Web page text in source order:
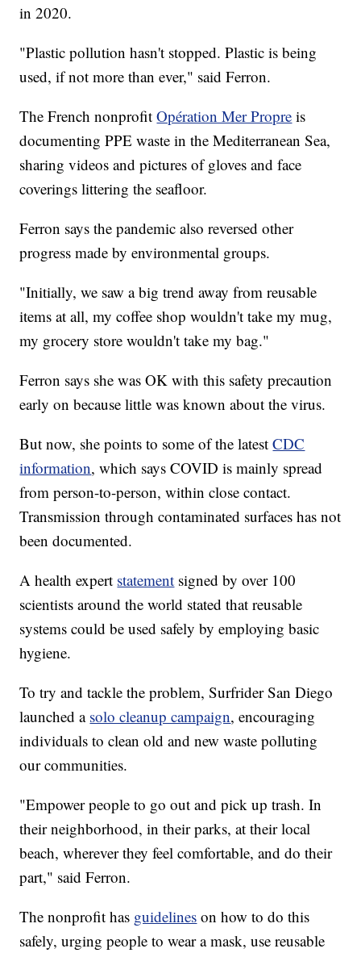
in 2020.
"Plastic pollution hasn't stopped. Plastic is being
used, if not more than ever," said Ferron.
The French nonprofitOpération Mer Propre is
documenting PPE waste in the Mediterranean Sea,
sharing videos and pictures of gloves and face
coverings littering the seafloor.
Ferron says the pandemic also reversed other
progress made by environmental groups.
"Initially, we saw a big trend away from reusable
items at all, my coffee shop wouldn't take my mug,
my grocery store wouldn't take my bag."
Ferron says she was OK with this safety precaution
early on because little was known about the virus.
But now, she points to some of the latestCDC
information, which says COVID is mainly spread
from person-to-person, within close contact.
Transmission through contaminated surfaces has not
been documented.
A health expert statement signed by over 100
scientists around the world stated that reusable
systems could be used safely by employing basic
hygiene.
To try and tackle the problem, Surfrider San Diego
launched a solo cleanup campaign, encouraging
individuals to clean old and new waste polluting
our communities.
"Empower people to go out and pick up trash. In
their neighborhood, in their parks, at their local
beach, wherever they feel comfortable, and do their
part," said Ferron.
The nonprofit has guidelines on how to do this
safely, urging people to wear a mask, use reusable